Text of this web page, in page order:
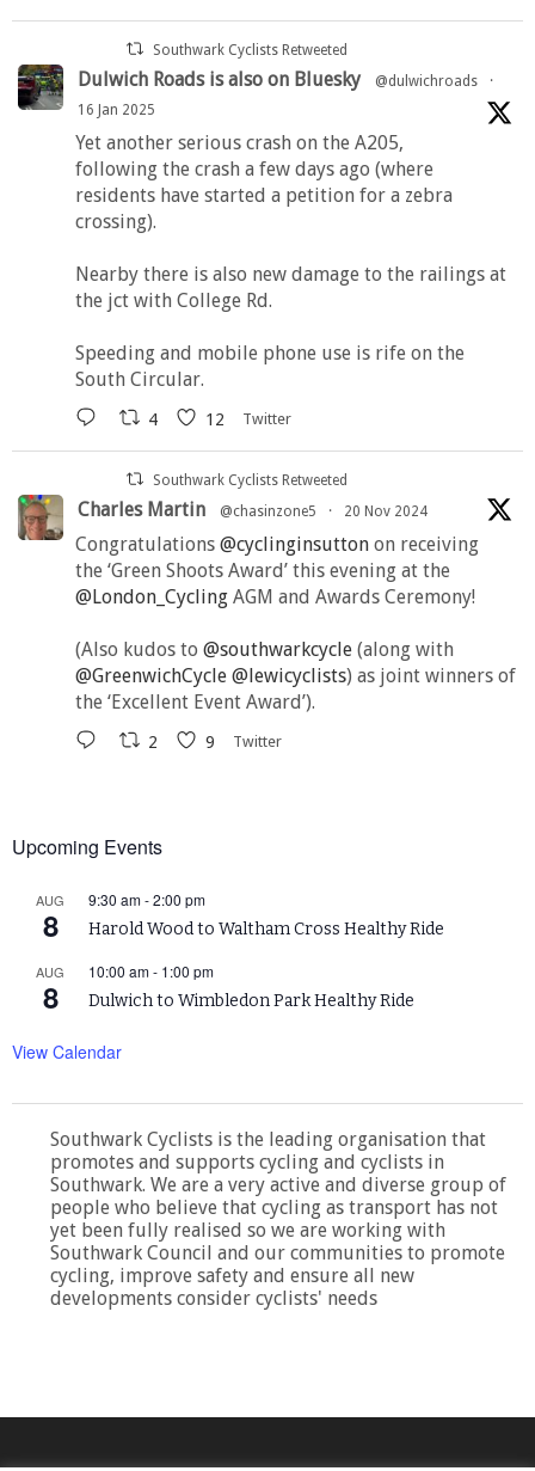
Southwark Cyclists Retweeted
Dulwich Roads is also on Bluesky @dulwichroads
·
16 Jan 2025
Yet another serious crash on the A205,
following the crash a few days ago (where
residents have started a petition for a zebra
crossing).
Nearby there is also new damage to the railings at
the jct with College Rd.
Speeding and mobile phone use is rife on the
South Circular.
4 12 Twitter
Southwark Cyclists Retweeted
Charles Martin @chasinzone5 · 20 Nov 2024
Congratulations @cyclinginsutton on receiving
the ‘Green Shoots Award’ this evening at the
@London_Cycling AGM and Awards Ceremony!
(Also kudos to @southwarkcycle (along with
@GreenwichCycle @lewicyclists) as joint winners of
the ‘Excellent Event Award’).
2 9 Twitter
Upcoming Events
AUG
8
9:30 am-2:00 pm
Harold Wood to Waltham Cross Healthy Ride
AUG
8
10:00 am- 1:00 pm
Dulwich to Wimbledon Park Healthy Ride
View Calendar
Southwark Cyclists is the leading organisation that
promotes and supports cycling and cyclists in
Southwark. We are a very active and diverse group of
people who believe that cycling as transport has not
yet been fully realised so we are working with
Southwark Council and our communities to promote
cycling, improve safety and ensure all new
developments consider cyclists' needs